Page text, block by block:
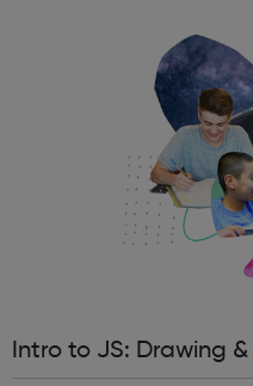
Intro to JS: Drawing